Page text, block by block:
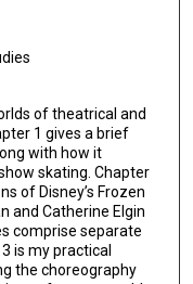
of theatrical and
1 gives a brief
with how it
skating. Chapter
of Disney’s Frozen
and Catherine Elgin
comprise separate
is my practical
the choreography